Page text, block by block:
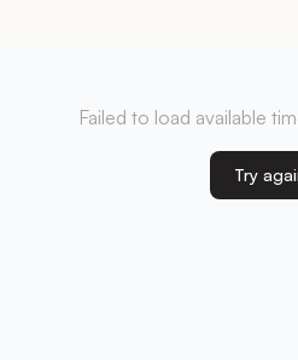
Failed to load available
Try